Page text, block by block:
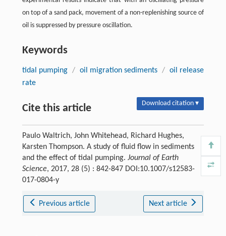
on top of a sand pack, movement of a non-replenishing source of
oil is suppressed by pressure oscillation.
Keywords
tidal pumping / oil migration sediments / oil release
rate
Cite this article Download citation ▾
Paulo Waltrich, John Whitehead, Richard Hughes,
Karsten Thompson. A study of fluid flow in sediments
and the effect of tidal pumping. Journal of Earth
Science, 2017, 28 (5) : 842-847 DOI:10.1007/s12583-
017-0804-y
Previous article Next article